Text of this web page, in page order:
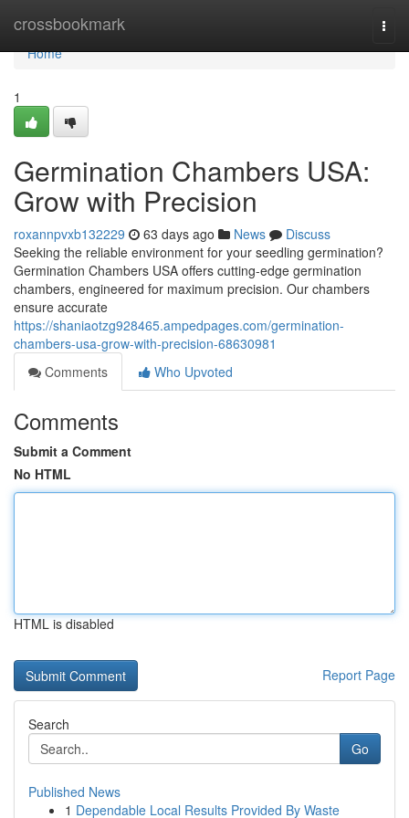
crossbookmark
Home
Home
1
Germination Chambers USA:
Grow with Precision
roxannpvxb132229 63 days ago News
Discuss
Seeking the reliable environment for your seedling germination?
Germination Chambers USA offers cutting-edge germination
chambers, engineered for maximum precision. Our chambers
ensure accurate
https://shaniaotzg928465.ampedpages.com/germination-
chambers-usa-grow-with-precision-68630981
Comments
Who Upvoted
Comments
Submit a Comment
No HTML
HTML is disabled
Report Page
Search
Go
Published News
1 Dependable Local Results Provided By Waste